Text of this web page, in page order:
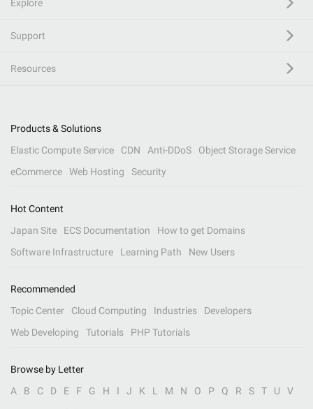
Explore
Support
Resources
Products & Solutions
Elastic Compute Service
CDN Anti-DDoS
Object Storage Service
eCommerce
Web Hosting Security
Hot Content
Japan Site
ECS Documentation
How to get Domains
Software Infrastructure
Learning Path New Users
Recommended
Topic Center
Cloud Computing Industries
Developers
Web Developing
Tutorials PHP Tutorials
Browse by Letter
A
B C D E F G H I J K L M N O P Q R S T U
V